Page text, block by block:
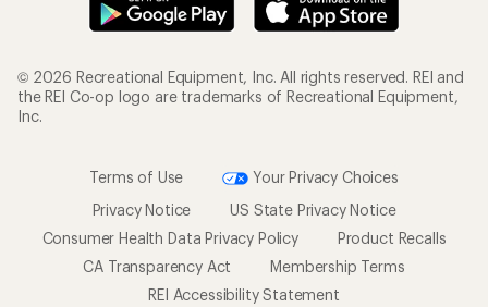
© 2026 Recreational Equipment, Inc. All rights reserved. REI and
the REI Co-op logo are trademarks of Recreational Equipment,
Inc.
Terms of Use
Your Privacy Choices
Privacy Notice
US State Privacy Notice
Consumer Health Data Privacy Policy
Product Recalls
CA Transparency Act
Membership Terms
REI Accessibility Statement